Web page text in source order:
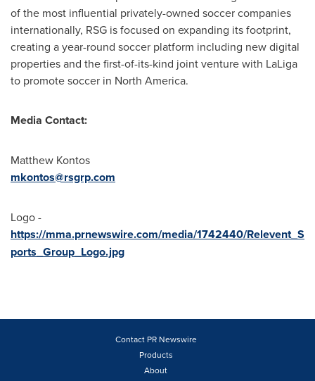
of the most influential privately-owned soccer companies
internationally, RSG is focused on expanding its footprint,
creating a year-round soccer platform including new digital
properties and the first-of-its-kind joint venture with LaLiga
to promote soccer in North America.
Media Contact:
Matthew Kontos
mkontos@rsgrp.com
Logo -
https://mma.prnewswire.com/media/1742440/Relevent_S
ports_Group_Logo.jpg
Contact PR Newswire
Products
About